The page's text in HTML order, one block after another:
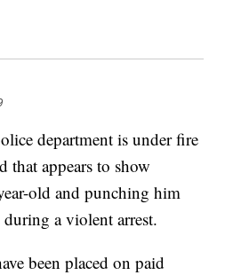
department is under fire
that appears to show
old and punching him
a violent arrest.
been placed on paid